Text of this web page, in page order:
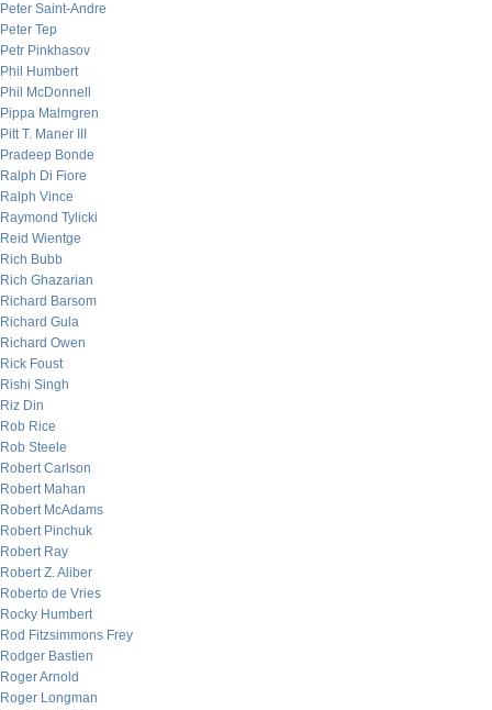
Peter Saint-Andre
Peter Tep
Petr Pinkhasov
Phil Humbert
Phil McDonnell
Pippa Malmgren
Pitt T. Maner III
Pradeep Bonde
Ralph Di Fiore
Ralph Vince
Raymond Tylicki
Reid Wientge
Rich Bubb
Rich Ghazarian
Richard Barsom
Richard Gula
Richard Owen
Rick Foust
Rishi Singh
Riz Din
Rob Rice
Rob Steele
Robert Carlson
Robert Mahan
Robert McAdams
Robert Pinchuk
Robert Ray
Robert Z. Aliber
Roberto de Vries
Rocky Humbert
Rod Fitzsimmons Frey
Rodger Bastien
Roger Arnold
Roger Longman